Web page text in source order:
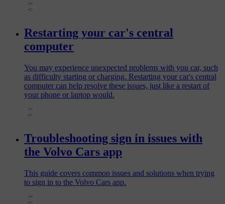
Restarting your car's central
computer
You may experience unexpected problems with you car, such
as difficulty starting or charging. Restarting your car's central
computer can help resolve these issues, just like a restart of
your phone or laptop would.
Troubleshooting sign in issues with
the Volvo Cars app
This guide covers common issues and solutions when trying
to sign in to the Volvo Cars app.